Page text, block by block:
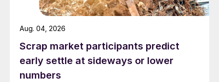
Scrap market participants predict
early settle at sideways or lower
numbers
Aug. 04, 2026